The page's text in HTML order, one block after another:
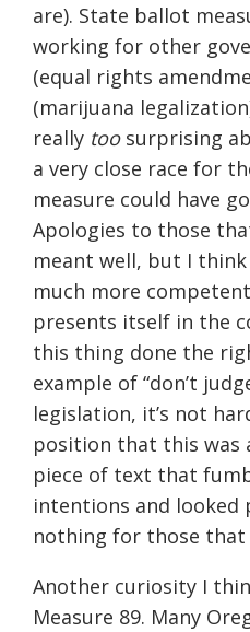
are). State ballot
working for other
(equal rights
(marijuana
really toosurprising
a very close race for
measure could have
Apologies to those
meant well, but I think
much more
presents itself in the
this thing done the
example of “don’t
legislation, it’s not
position that this was
piece of text that
intentions and looked
nothing for those
Another curiosity I
Measure 89. Many